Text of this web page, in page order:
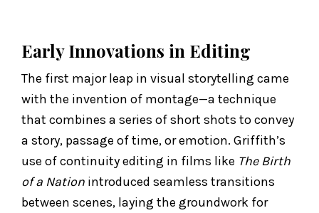
Early Innovations in Editing
The first major leap in visual storytelling came
with the invention of montage—a technique
that combines a series of short shots to convey
a story, passage of time, or emotion. Griffith’s
use of continuity editing in films like The Birth
of a Nation introduced seamless transitions
between scenes, laying the groundwork for